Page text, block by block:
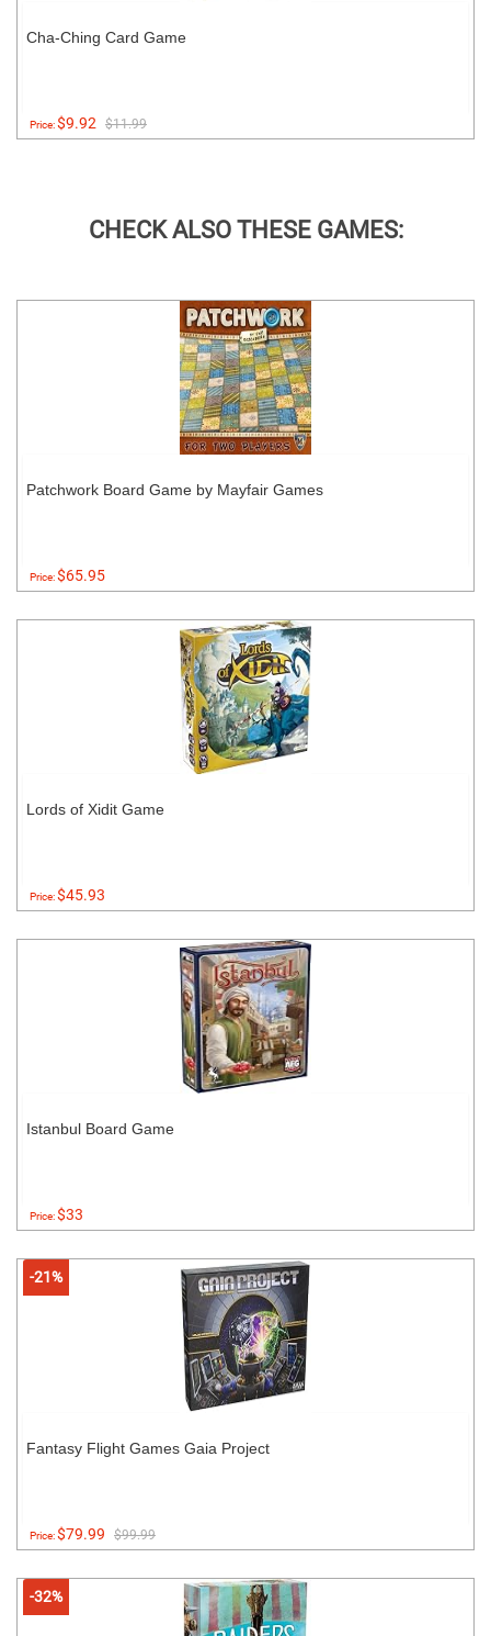
Cha-Ching Card Game
Price:$9.92 $11.99
CHECK ALSO THESE GAMES:
Patchwork Board Game by Mayfair Games
Price:$65.95
Lords of Xidit Game
Price:$45.93
Istanbul Board Game
Price:$33
-21%
Fantasy Flight Games Gaia Project
Price:$79.99 $99.99
-32%